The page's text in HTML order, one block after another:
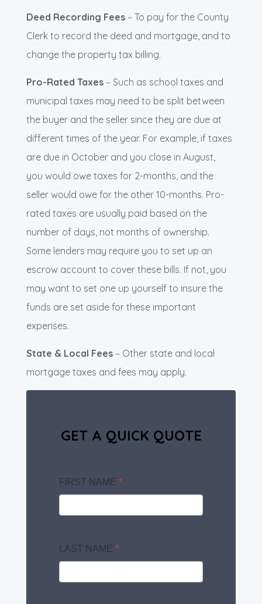
Deed Recording Fees – To pay for the County
Clerk to record the deed and mortgage, and to
change the property tax billing.
Pro-Rated Taxes – Such as school taxes and
municipal taxes may need to be split between
the buyer and the seller since they are due at
different times of the year. For example, if taxes
are due in October and you close in August,
you would owe taxes for 2-months, and the
seller would owe for the other 10-months. Pro-
rated taxes are usually paid based on the
number of days, not months of ownership.
Some lenders may require you to set up an
escrow account to cover these bills. If not, you
may want to set one up yourself to insure the
funds are set aside for these important
expenses.
State & Local Fees – Other state and local
mortgage taxes and fees may apply.
GET A QUICK QUOTE
FIRST NAME *
LAST NAME *